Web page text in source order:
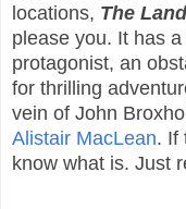
locations, The
please you. It has
protagonist, an
for thrilling
vein of John
Alistair MacLean. If
know what is. Just